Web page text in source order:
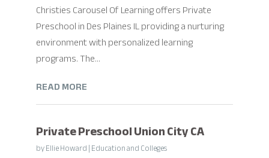
Christies Carousel Of Learning offers Private
Preschool in Des Plaines IL providing a nurturing
environment with personalized learning
programs. The...
READ MORE
Private Preschool Union City CA
byEllie Howard|Education and Colleges